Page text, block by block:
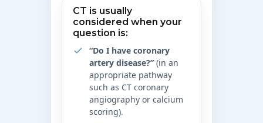
CT is usually
considered when your
question is:
“Do I have coronary
artery disease?” (in an
appropriate pathway
such as CT coronary
angiography or calcium
scoring).